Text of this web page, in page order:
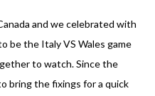
and we celebrated with
be the Italy VS Wales game
to watch. Since the
bring the fixings for a quick